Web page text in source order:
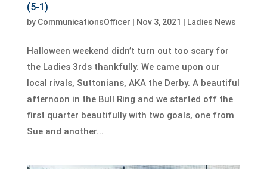
(5-1)
by CommunicationsOfficer Nov 3, 2021 Ladies News
Halloween weekend didn’t turn out too scary for
the Ladies 3rds thankfully. We came upon our
local rivals, Suttonians, AKA the Derby. A beautiful
afternoon in the Bull Ring and we started off the
first quarter beautifully with two goals, one from
Sue and another...